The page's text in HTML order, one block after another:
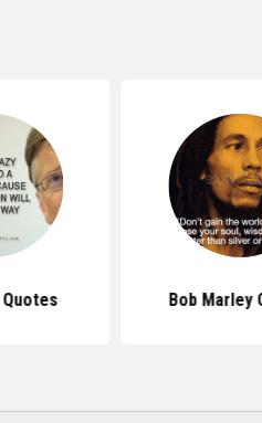
Bob Marley